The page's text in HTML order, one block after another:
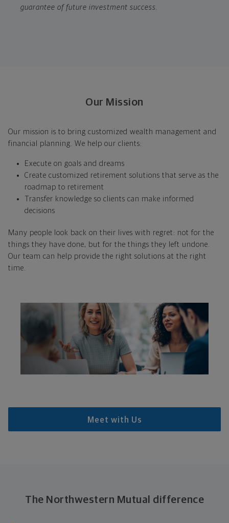
guarantee of future investment success.
Our Mission
Our mission is to bring customized wealth management and
financial planning. We help our clients:
Execute on goals and dreams
Create customized retirement solutions that serve as the
roadmap to retirement
Transfer knowledge so clients can make informed
decisions
Many people look back on their lives with regret: not for the
things they have done, but for the things they left undone.
Our team can help provide the right solutions at the right
time.
Meet with Us
The Northwestern Mutual difference